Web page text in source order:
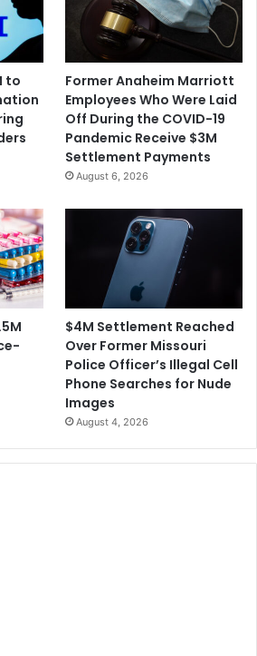
to
Former Anaheim Marriott
Employees Who Were Laid
Off During the COVID-19
Pandemic Receive $3M
Settlement Payments
August 6, 2026
$4M Settlement Reached
Over Former Missouri
Police Officer’s Illegal Cell
Phone Searches for Nude
Images
August 4, 2026